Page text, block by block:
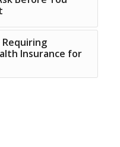
Insurance for